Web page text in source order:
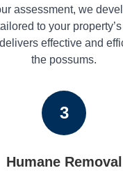
assessment, we
to your
effective and
the possums.
3
Humane Removal